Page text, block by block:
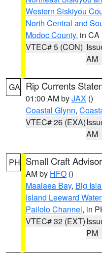
Western Siskiyou
North Central and
Modoc County, in CA
VTEC# 5 (CON)
AM
GA Rip Currents
01:00 AM byJAX ()
Coastal Glynn,
VTEC# 26 (EXA)
AM
PH Small Craft
AM by HFO ()
Maalaea Bay, Big
Island Leeward
Pailolo Channel, in
VTEC# 32 (EXT)
PM